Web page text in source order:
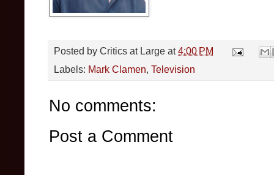
Posted by Critics at Large at4:00 PM
Labels: Mark Clamen, Television
No comments:
Post a Comment